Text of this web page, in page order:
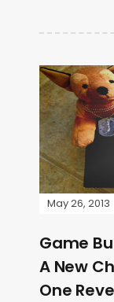
May 26, 2013
Game
A New
One